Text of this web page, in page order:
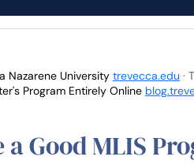
Nazarene University trevecca.edu ·
Program Entirely Online
Good MLIS